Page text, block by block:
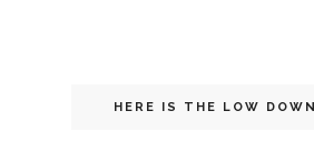
HERE IS THE LOW DOWN